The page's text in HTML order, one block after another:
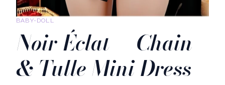
BABY-DOLL
Noir Éclat — Chain
& Tulle Mini Dress